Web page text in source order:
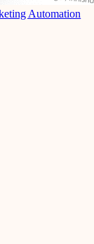
Automation